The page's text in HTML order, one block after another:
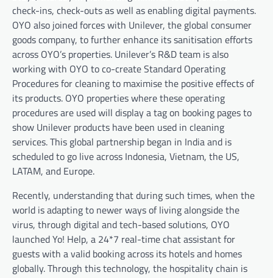
check-ins, check-outs as well as enabling digital payments.
OYO also joined forces with Unilever, the global consumer
goods company, to further enhance its sanitisation efforts
across OYO’s properties. Unilever’s R&D team is also
working with OYO to co-create Standard Operating
Procedures for cleaning to maximise the positive effects of
its products. OYO properties where these operating
procedures are used will display a tag on booking pages to
show Unilever products have been used in cleaning
services. This global partnership began in India and is
scheduled to go live across Indonesia, Vietnam, the US,
LATAM, and Europe.
Recently, understanding that during such times, when the
world is adapting to newer ways of living alongside the
virus, through digital and tech-based solutions, OYO
launched Yo! Help, a 24*7 real-time chat assistant for
guests with a valid booking across its hotels and homes
globally. Through this technology, the hospitality chain is